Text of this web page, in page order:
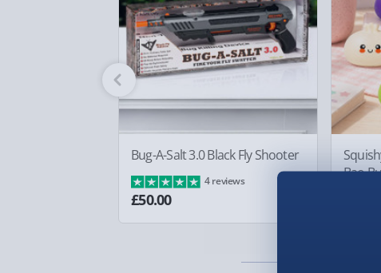
Standard Delivery – £3.99
2-4 days (excluding Sundays & Bank Holidays)
Fully tracked for peace of mind.
Smaller items may arrive with your usual postie,
arrive via courier and could require a signature.
Partner supplier items:+£2.00 surcharge per
Express Delivery – £5.99
1-2 days (excluding Sundays & Bank Holidays)
Bug-A-Salt 3.0 Black Fly Shooter
4 reviews
£50.00
Bao